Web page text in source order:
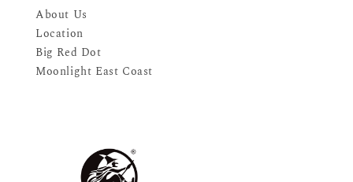
About Us
Location
Big Red Dot
Moonlight East Coast